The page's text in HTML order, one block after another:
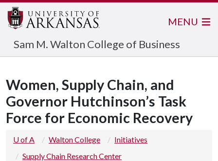
Sam M. Walton College of Business
MENU
Women, Supply Chain, and
Governor Hutchinson’s Task
Force for Economic Recovery
U of A Walton College
Initiatives
Supply Chain Research Center